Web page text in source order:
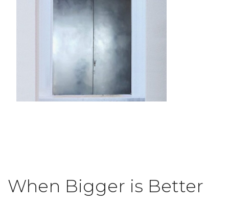
When Bigger is Better